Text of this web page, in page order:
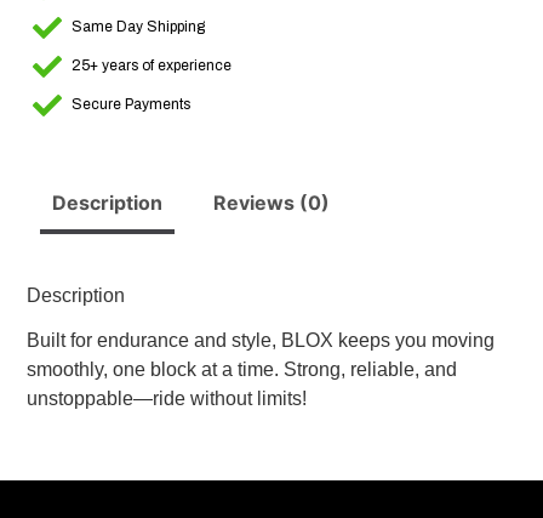
Same Day Shipping
25+ years of experience
Secure Payments
Description Reviews (0)
Description
Built for endurance and style, BLOX keeps you moving
smoothly, one block at a time. Strong, reliable, and
unstoppable—ride without limits!